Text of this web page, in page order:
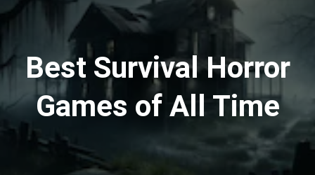
Best Survival Horror
Games of All Time